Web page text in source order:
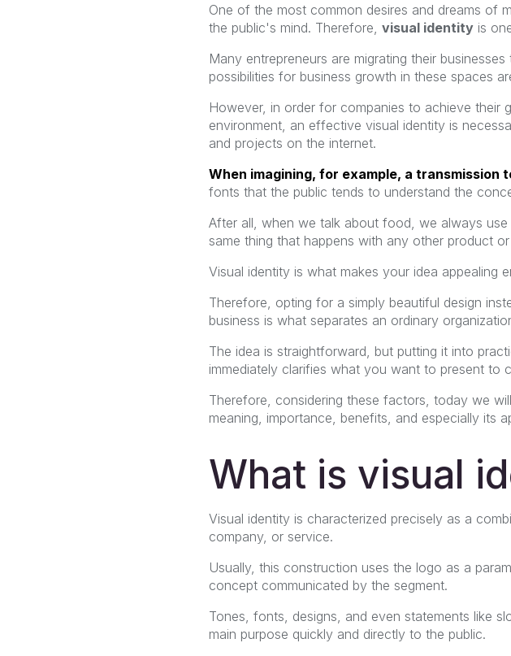
One of the most common desires and dreams of
the public's mind. Therefore, visual identity is
Many entrepreneurs are migrating their
possibilities for business growth in these spaces
However, in order for companies to achieve their
environment, an effective visual identity is
and projects on the internet.
When imagining, for example, a transmission
fonts that the public tends to understand the
After all, when we talk about food, we always
same thing that happens with any other product
Visual identity is what makes your idea appealing
Therefore, opting for a simply beautiful design
business is what separates an ordinary
The idea is straightforward, but putting it into
immediately clarifies what you want to present to
Therefore, considering these factors, today we
meaning, importance, benefits, and especially its
What is visual
Visual identity is characterized precisely as a
company, or service.
Usually, this construction uses the logo as a
concept communicated by the segment.
Tones, fonts, designs, and even statements like
main purpose quickly and directly to the public.